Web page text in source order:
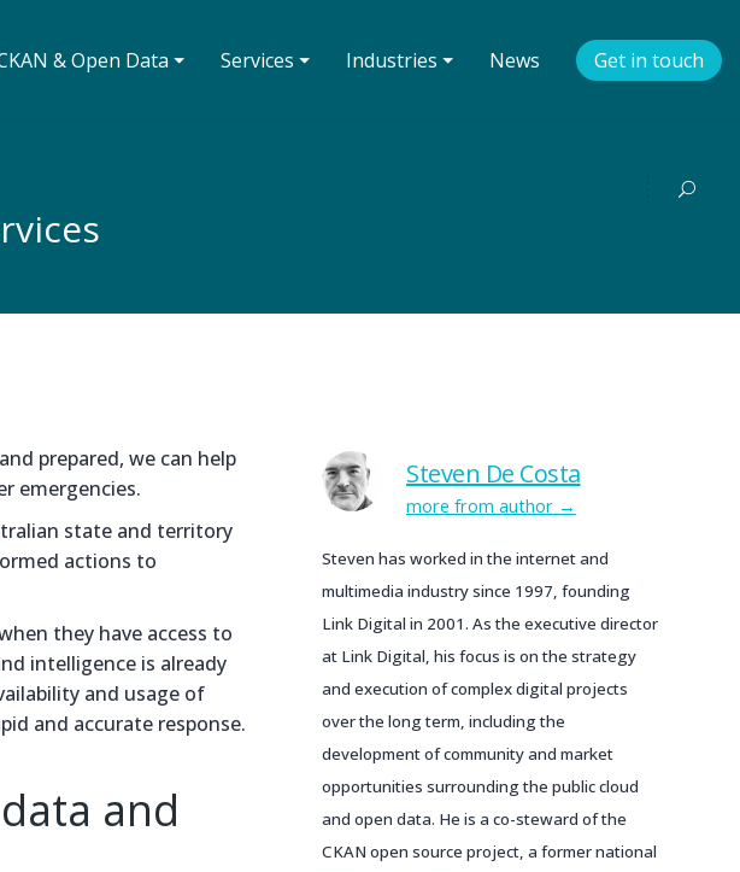
& Open Data ⏷ Services ⏷ Industries ⏷ News Get in touch
prepared, we can help
emergencies.
state and territory
actions to
they have access to
intelligence is already
and usage of
and accurate response.
and
Steven De Costa
more from author
Steven has worked in the internet and
multimedia industry since 1997, founding
Link Digital in 2001. As the executive director
at Link Digital, his focus is on the strategy
and execution of complex digital projects
over the long term, including the
development of community and market
opportunities surrounding the public cloud
and open data. He is a co-steward of the
CKAN open source project, a former national